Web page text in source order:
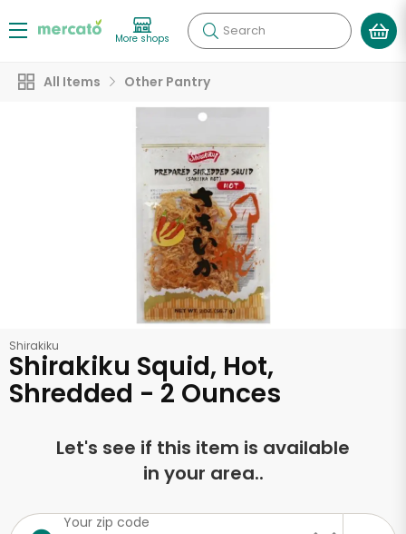
More shops Search
All Items Other Pantry
Shirakiku
Shirakiku Squid, Hot,
Shredded - 2 Ounces
Let's see if this item is available
in your area..
Your zip code